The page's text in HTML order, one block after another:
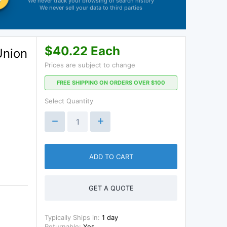
We never sell your data to third parties
$40.22 Each
Prices are subject to change
FREE SHIPPING ON ORDERS OVER $100
Select Quantity
ADD TO CART
GET A QUOTE
Typically Ships in: 1 day